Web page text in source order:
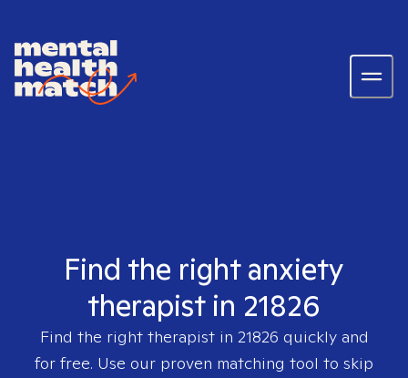
Find the right anxiety
therapist in 21826
Find the right therapist in 21826 quickly and
for free. Use our proven matching tool to skip